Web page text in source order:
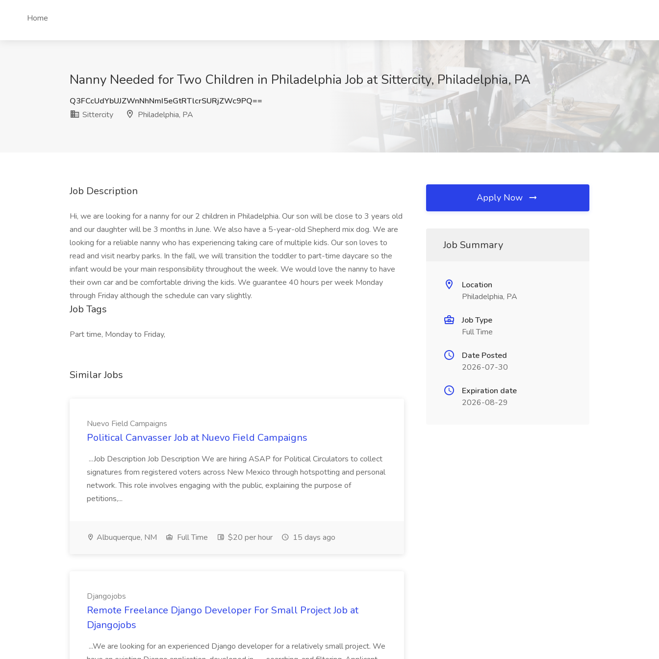
Home
Nanny Needed for Two Children in Philadelphia Job at Sittercity, Philadelphia, PA
Q3FCcUdYbUJZWnNhNmI5eGtRTlcrSURjZWc9PQ==
Sittercity
Philadelphia, PA
Job Description
Hi, we are looking for a nanny for our 2 children in Philadelphia. Our son will be close to 3 years old
and our daughter will be 3 months in June. We also have a 5-year-old Shepherd mix dog. We are
looking for a reliable nanny who has experiencing taking care of multiple kids. Our son loves to
read and visit nearby parks. In the fall, we will transition the toddler to part-time daycare so the
infant would be your main responsibility throughout the week. We would love the nanny to have
their own car and be comfortable driving the kids. We guarantee 40 hours per week Monday
through Friday although the schedule can vary slightly.
Job Tags
Part time, Monday to Friday,
Similar Jobs
Nuevo Field Campaigns
Political Canvasser Job at Nuevo Field Campaigns
...Job Description Job Description We are hiring ASAP for Political Circulators to collect
signatures from registered voters across New Mexico through hotspotting and personal
network. This role involves engaging with the public, explaining the purpose of
petitions,...
Albuquerque, NM Full Time $20 per hour 15 days ago
Djangojobs
Remote Freelance Django Developer For Small Project Job at
Djangojobs
...We are looking for an experienced Django developer for a relatively small project. We
Apply Now
Job Summary
Location
Philadelphia, PA
Job Type
Full Time
Date Posted
2026-07-30
Expiration date
2026-08-29